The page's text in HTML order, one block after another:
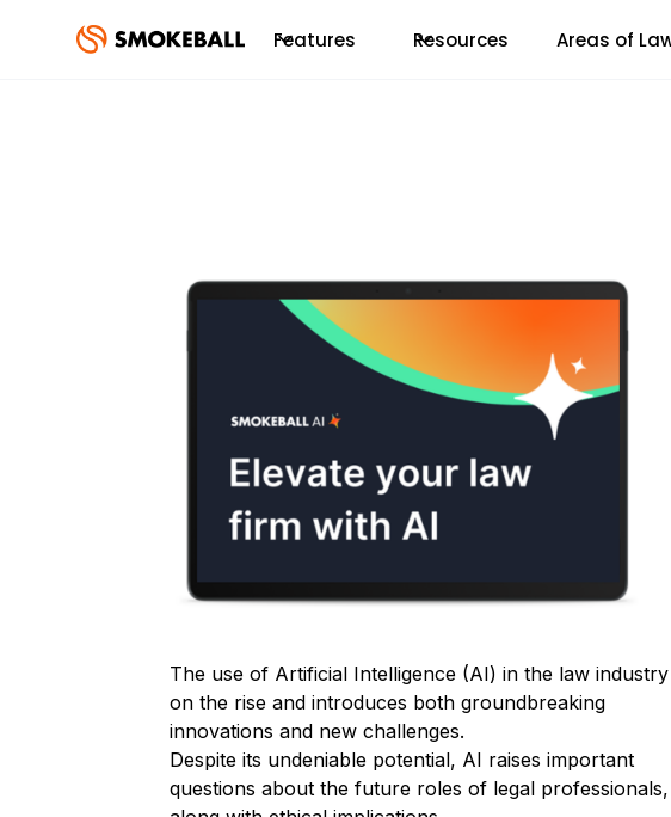
Features Resources Areas of
The use of Artificial Intelligence (AI) in the law industry
on the rise and introduces both groundbreaking
innovations and new challenges.
Despite its undeniable potential, AI raises important
questions about the future roles of legal professionals,